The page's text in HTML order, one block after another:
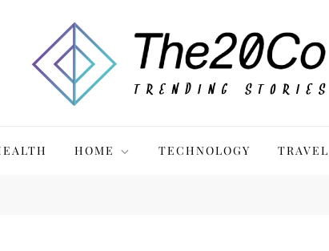
HOME TECHNOLOGY TRAVEL